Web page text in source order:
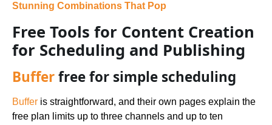
Stunning Combinations That Pop
Free Tools for Content Creation
for Scheduling and Publishing
Bufferfree for simple scheduling
Buffer is straightforward, and their own pages explain the
free plan limits up to three channels and up to ten